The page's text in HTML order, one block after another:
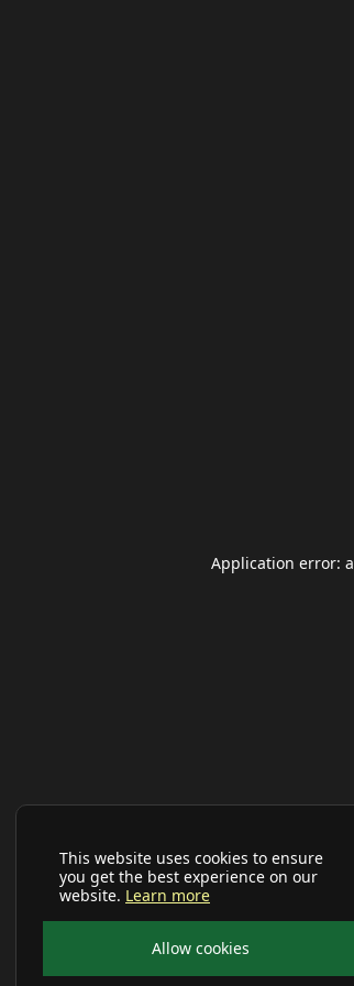
This website uses cookies to ensure
you get the best experience on our
website. Learn more
Allow cookies
Application error: a